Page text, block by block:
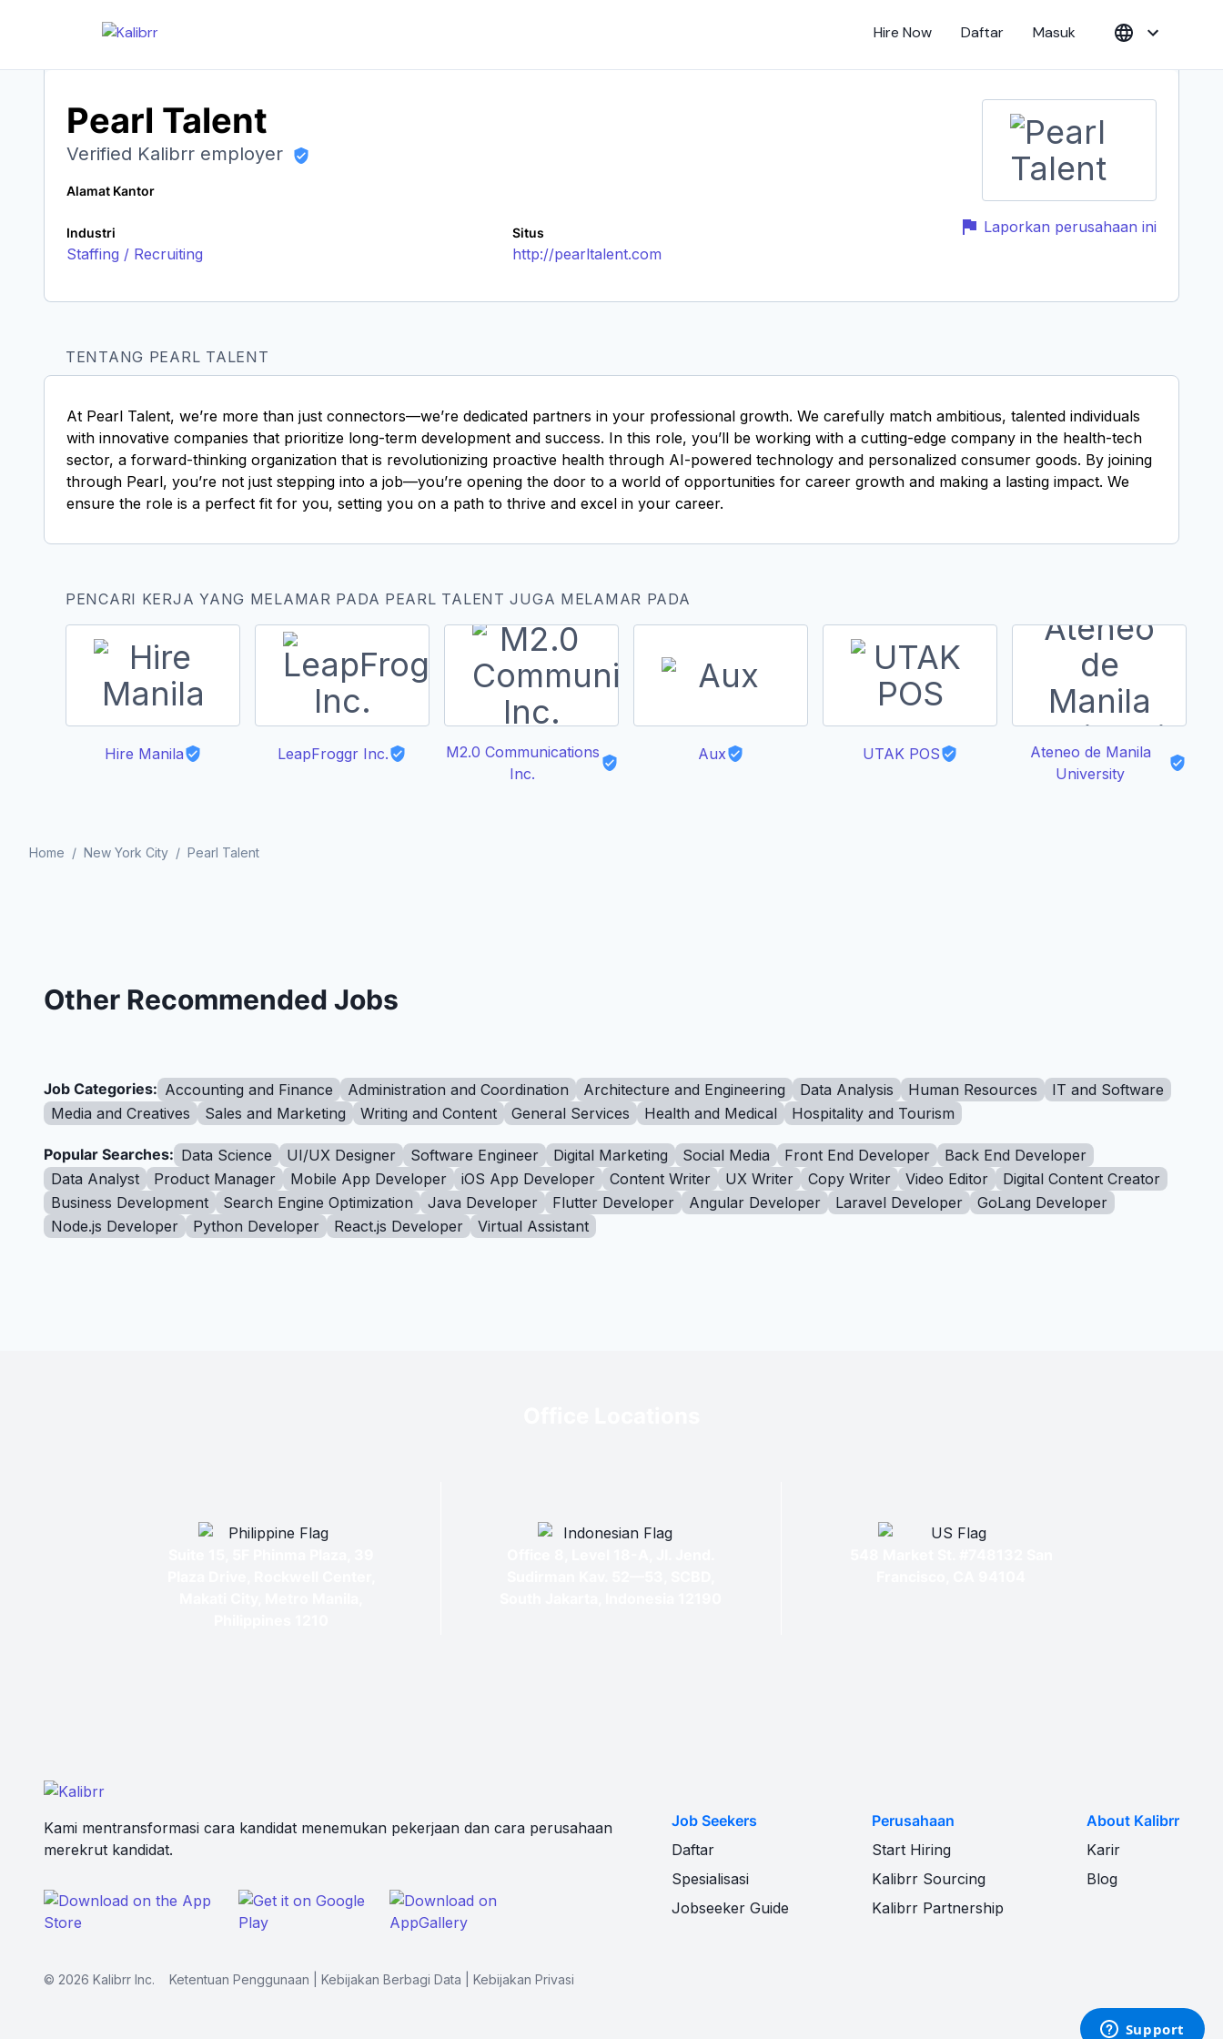
Hire Now Daftar Masuk
Laporkan perusahaan ini
Pearl Talent
Verified Kalibrr employer
Alamat Kantor
Industri
Staffing / Recruiting
Situs
http://pearltalent.com
TENTANG PEARL TALENT
At Pearl Talent, we’re more than just connectors—we’re dedicated partners in your professional growth. We carefully match ambitious, talented individuals
with innovative companies that prioritize long-term development and success. In this role, you’ll be working with a cutting-edge company in the health-tech
sector, a forward-thinking organization that is revolutionizing proactive health through AI-powered technology and personalized consumer goods. By joining
through Pearl, you’re not just stepping into a job—you’re opening the door to a world of opportunities for career growth and making a lasting impact. We
ensure the role is a perfect fit for you, setting you on a path to thrive and excel in your career.
PENCARI KERJA YANG MELAMAR PADA PEARL TALENT JUGA MELAMAR PADA
Hire Manila LeapFroggr Inc.
M2.0 Communications
Inc.
Aux UTAK POS
Ateneo de Manila
University
Home / New York City / Pearl Talent
Other Recommended Jobs
Job Categories: Accounting and Finance Administration and Coordination Architecture and Engineering Data Analysis Human Resources
IT and Software
Media and Creatives
Sales and Marketing Writing and Content General Services Health and Medical Hospitality and Tourism
Popular Searches: Data Science UI/UX Designer Software Engineer Digital Marketing Social Media Front End Developer
Back End Developer
Data Analyst
Product Manager Mobile App Developer iOS App Developer Content Writer UX Writer Copy Writer Video Editor
Digital Content Creator
Business Development
Search Engine Optimization Java Developer Flutter Developer Angular Developer Laravel Developer
GoLang Developer
Node.js Developer
Python Developer React.js Developer Virtual Assistant
Kami mentransformasi cara kandidat menemukan pekerjaan dan cara perusahaan
merekrut kandidat.
Job Seekers
Daftar
Spesialisasi
Jobseeker Guide
Perusahaan
Start Hiring
Kalibrr Sourcing
Kalibrr Partnership
About Kalibrr
Karir
Blog
© 2026 Kalibrr Inc. Ketentuan Penggunaan Kebijakan Berbagi Data Kebijakan Privasi